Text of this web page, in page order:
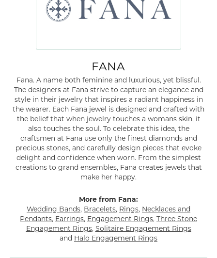
FANA
Fana. A name both feminine and luxurious, yet blissful.
The designers at Fana strive to capture an elegance and
style in their jewelry that inspires a radiant happiness in
the wearer. Each Fana jewel is designed and crafted with
the belief that when jewelry touches a womans skin, it
also touches the soul. To celebrate this idea, the
craftsmen at Fana use only the finest diamonds and
precious stones, and carefully design pieces that evoke
delight and confidence when worn. From the simplest
creations to grand ensembles, Fana creates jewels that
make her happy.
More from Fana:
Wedding Bands, Bracelets, Rings, Necklaces and
Pendants, Earrings, Engagement Rings, Three Stone
Engagement Rings, Solitaire Engagement Rings
and Halo Engagement Rings